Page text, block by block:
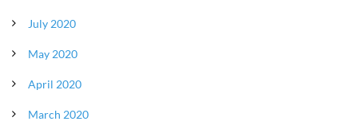
July 2020
May 2020
April 2020
March 2020